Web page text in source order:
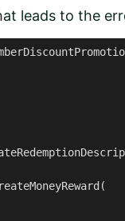
leads to the